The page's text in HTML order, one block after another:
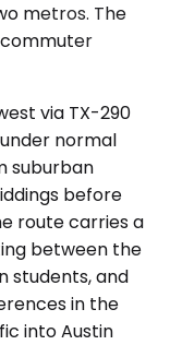
metros. The
via TX-290
normal
suburban
before
route carries a
between the
students, and
in the
into Austin